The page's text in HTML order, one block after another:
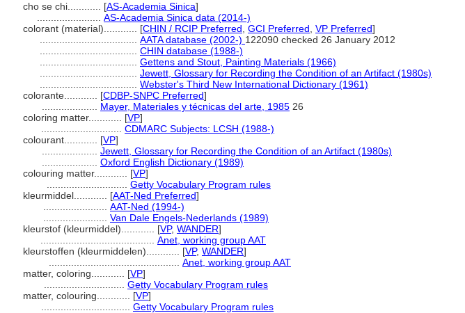
cho se chi............ [AS-Academia Sinica]
AS-Academia Sinica data (2014-)
colorant (material)............ [CHIN / RCIP Preferred GCI Preferred VP Preferred]
AATA database (2002-) 122090 checked 26 January 2012
CHIN database (1988-)
Gettens and Stout, Painting Materials (1966)
Jewett, Glossary for Recording the Condition of an Artifact (1980s)
Webster's Third New International Dictionary (1961)
colorante............ [CDBP-SNPC Preferred]
Mayer, Materiales y técnicas del arte, 1985 26
coloring matter............ [VP]
CDMARC Subjects: LCSH (1988-)
colourant............ [VP]
Jewett, Glossary for Recording the Condition of an Artifact (1980s)
Oxford English Dictionary (1989)
colouring matter............ [VP]
Getty Vocabulary Program rules
kleurmiddel............ [AAT-Ned Preferred]
AAT-Ned (1994-)
Van Dale Engels-Nederlands (1989)
kleurstof (kleurmiddel)............ [VP, WANDER]
Anet, working group AAT
kleurstoffen (kleurmiddelen)............ [VP, WANDER]
Anet, working group AAT
matter, coloring............ [VP]
Getty Vocabulary Program rules
matter, colouring............ [VP]
Getty Vocabulary Program rules